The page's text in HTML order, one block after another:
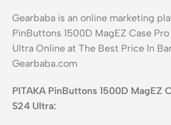
Gearbaba is an online marketing
PinButtons 1500D MagEZ Case
Ultra Online at The Best Price In
Gearbaba.com
PITAKA PinButtons 1500D MagEZ
S24 Ultra: